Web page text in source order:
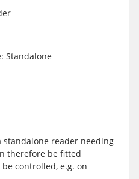
Standalone
standalone reader needing
therefore be fitted
controlled, e.g. on